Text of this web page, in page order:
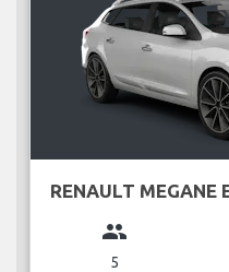
RENAULT MEGANE
group
5